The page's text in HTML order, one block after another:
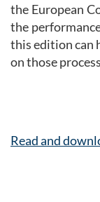
the European
the
this edition can
on those
Read and